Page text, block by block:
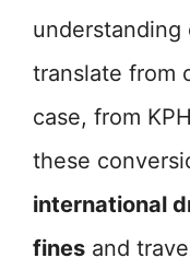
translate from
case, from
these
international
fines and